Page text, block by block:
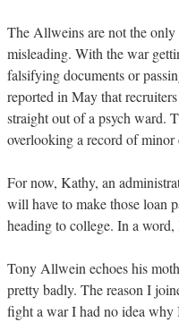
The Allweins are not the only
misleading. With the war
falsifying documents or
reported in May that
straight out of a psych ward.
overlooking a record of minor
For now, Kathy, an
will have to make those loan
heading to college. In a word,
Tony Allwein echoes his
pretty badly. The reason I
fight a war I had no idea